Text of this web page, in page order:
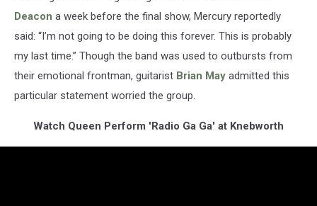
Deacon a week before the final show, Mercury reportedly
said: “I’m not going to be doing this forever. This is probably
my last time.” Though the band was used to outbursts from
their emotional frontman, guitarist Brian May admitted this
particular statement worried the group.
Watch Queen Perform 'Radio Ga Ga' at Knebworth